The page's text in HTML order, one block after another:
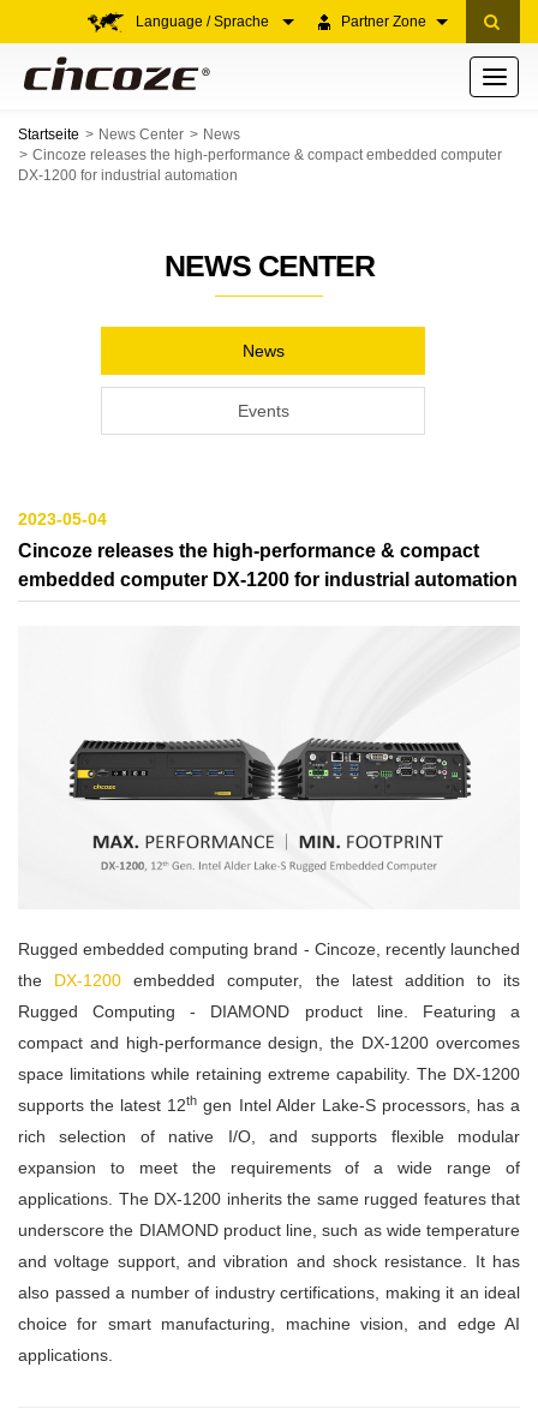
Partner Zone
Language / Sprache
Toggle
Startseite News Center
News
Cincoze releases the high-performance & compact embedded computer
DX-1200 for industrial automation
NEWS CENTER
News
Events
2023-05-04
Cincoze releases the high-performance & compact
embedded computer DX-1200 for industrial automation
Rugged embedded computing brand - Cincoze, recently launched
the DX-1200 embedded computer, the latest addition to its
Rugged Computing - DIAMOND product line. Featuring a
compact and high-performance design, the DX-1200 overcomes
space limitations while retaining extreme capability. The DX-1200
supports the latest 12th gen Intel Alder Lake-S processors, has a
rich selection of native I/O, and supports flexible modular
expansion to meet the requirements of a wide range of
applications. The DX-1200 inherits the same rugged features that
underscore the DIAMOND product line, such as wide temperature
and voltage support, and vibration and shock resistance. It has
also passed a number of industry certifications, making it an ideal
choice for smart manufacturing, machine vision, and edge AI
applications.